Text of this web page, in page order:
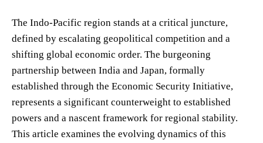
The Indo-Pacific region stands at a critical juncture,
defined by escalating geopolitical competition and a
shifting global economic order. The burgeoning
partnership between India and Japan, formally
established through the Economic Security Initiative,
represents a significant counterweight to established
powers and a nascent framework for regional stability.
This article examines the evolving dynamics of this